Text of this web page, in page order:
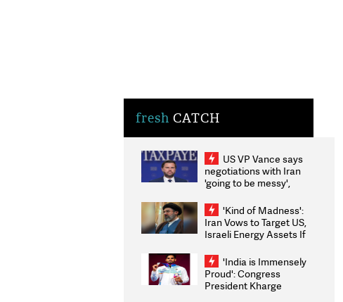
fresh CATCH
US VP Vance says
negotiations with Iran
'going to be messy',
'Kind of Madness':
Iran Vows to Target US,
Israeli Energy Assets If
Weighs Fresh Strikes
'India is Immensely
Proud': Congress
President Kharge